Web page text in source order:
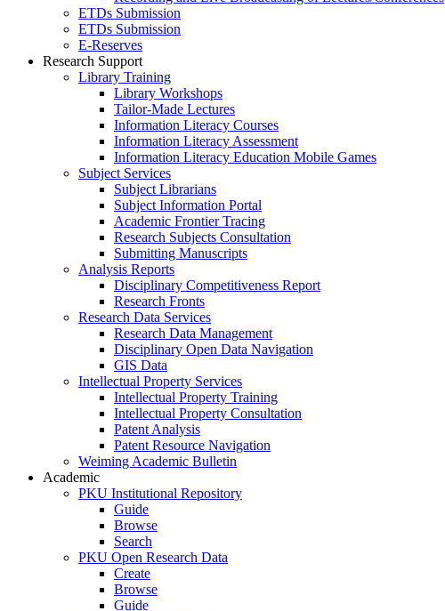
ETDs Submission
ETDs Submission
E‑Reserves
Research Support
Library Training
Library Workshops
Tailor-Made Lectures
Information Literacy Courses
Information Literacy Assessment
Information Literacy Education Mobile Games
Subject Services
Subject Librarians
Subject Information Portal
Academic Frontier Tracing
Research Subjects Consultation
Submitting Manuscripts
Analysis Reports
Disciplinary Competitiveness Report
Research Fronts
Research Data Services
Research Data Management
Disciplinary Open Data Navigation
GIS Data
Intellectual Property Services
Intellectual Property Training
Intellectual Property Consultation
Patent Analysis
Patent Resource Navigation
Weiming Academic Bulletin
Academic
PKU Institutional Repository
Guide
Browse
Search
PKU Open Research Data
Create
Browse
Guide